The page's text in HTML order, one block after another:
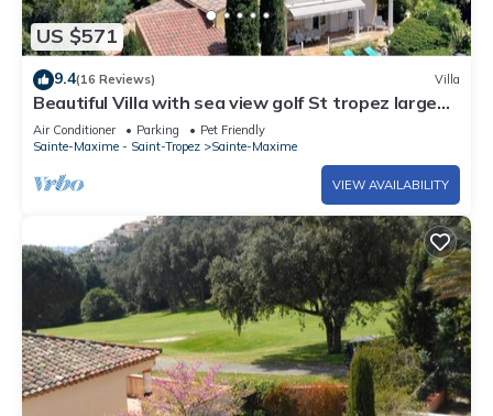
US $571
9.4(16 Reviews) Villa
Beautiful Villa with sea view golf St tropez large
garden and swimming pool
Air Conditioner Parking
Pet Friendly
Sainte-Maxime - Saint-Tropez
Sainte-Maxime
VIEW AVAILABILITY